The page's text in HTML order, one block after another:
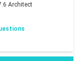
Architect